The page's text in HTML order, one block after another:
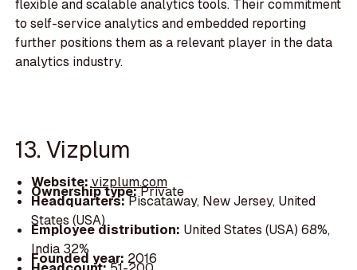
flexible and scalable analytics tools. Their commitment
to self-service analytics and embedded reporting
further positions them as a relevant player in the data
analytics industry.
13. Vizplum
Website:vizplum.com
Ownership type:Private
Headquarters:Piscataway, New Jersey, United
States (USA)
Employee distribution: United States (USA) 68%,
India 32%
Founded year: 2016